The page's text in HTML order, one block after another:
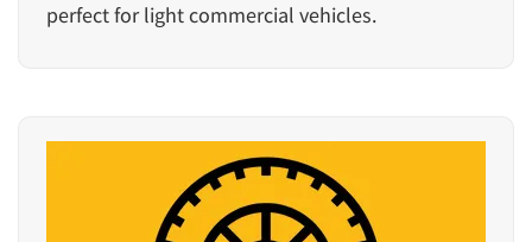
perfect for light commercial vehicles.